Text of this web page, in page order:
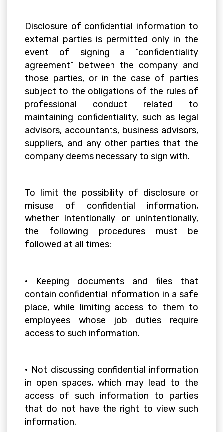
Disclosure of confidential information to
external parties is permitted only in the
event of signing a “confidentiality
agreement” between the company and
those parties, or in the case of parties
subject to the obligations of the rules of
professional conduct related to
maintaining confidentiality, such as legal
advisors, accountants, business advisors,
suppliers, and any other parties that the
company deems necessary to sign with.
To limit the possibility of disclosure or
misuse of confidential information,
whether intentionally or unintentionally,
the following procedures must be
followed at all times:
• Keeping documents and files that
contain confidential information in a safe
place, while limiting access to them to
employees whose job duties require
access to such information.
• Not discussing confidential information
in open spaces, which may lead to the
access of such information to parties
that do not have the right to view such
information.